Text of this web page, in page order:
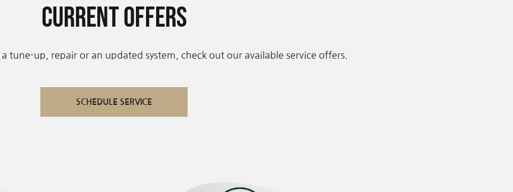
Current Offers
tune-up, repair or an updated system, check out our available service offers.
SCHEDULE SERVICE